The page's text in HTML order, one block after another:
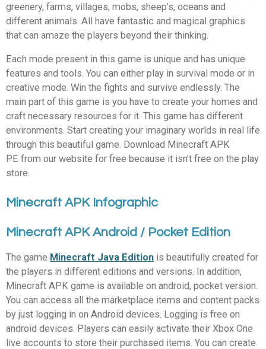
greenery, farms, villages, mobs, sheep’s, oceans and
different animals. All have fantastic and magical graphics
that can amaze the players beyond their thinking.
Each mode present in this game is unique and has unique
features and tools. You can either play in survival mode or in
creative mode. Win the fights and survive endlessly. The
main part of this game is you have to create your homes and
craft necessary resources for it. This game has different
environments. Start creating your imaginary worlds in real life
through this beautiful game. Download Minecraft APK
PE from our website for free because it isn’t free on the play
store.
Minecraft APK Infographic
Minecraft APK Android / Pocket Edition
The game Minecraft Java Edition is beautifully created for
the players in different editions and versions. In addition,
Minecraft APK game is available on android, pocket version.
You can access all the marketplace items and content packs
by just logging in on Android devices. Logging is free on
android devices. Players can easily activate their Xbox One
live accounts to store their purchased items. You can create